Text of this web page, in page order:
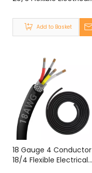
UL2464 20 Gauge 6
Core Shielded Cable
Add to Basket
18 Gauge 4 Conductor
18/4 Flexible Electrical